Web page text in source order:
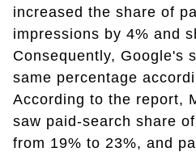
increased the share of
impressions by 4% and
Consequently, Google's
same percentage
According to the report,
saw paid-search share
from 19% to 23%, and